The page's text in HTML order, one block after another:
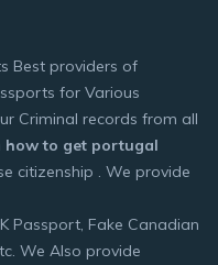
Best providers of
for Various
Criminal records from all
how to get portugal
citizenship . We provide
Passport, Fake Canadian
We Also provide